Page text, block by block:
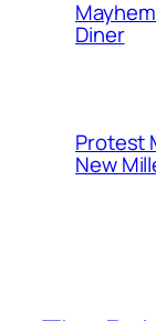
Diner
Protest
New